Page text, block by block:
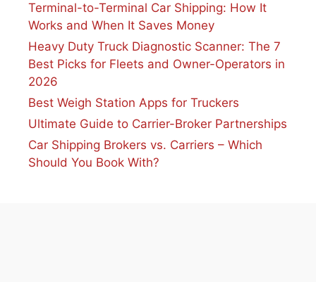
Terminal-to-Terminal Car Shipping: How It
Works and When It Saves Money
Heavy Duty Truck Diagnostic Scanner: The 7
Best Picks for Fleets and Owner-Operators in
2026
Best Weigh Station Apps for Truckers
Ultimate Guide to Carrier-Broker Partnerships
Car Shipping Brokers vs. Carriers – Which
Should You Book With?